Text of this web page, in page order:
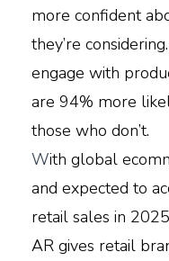
more confident
they’re
engage with
are 94% more
those who don’t.
With global
and expected to
retail sales in
AR gives retail